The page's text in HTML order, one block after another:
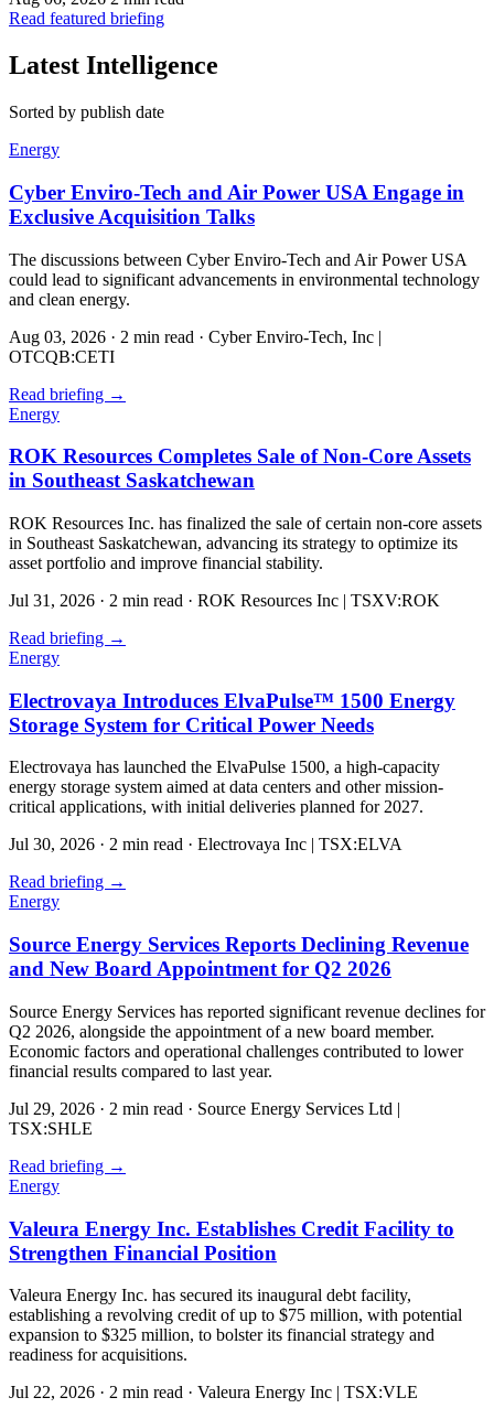
Read featured briefing
Latest Intelligence
Sorted by publish date
Energy
Cyber Enviro-Tech and Air Power USA Engage in
Exclusive Acquisition Talks
The discussions between Cyber Enviro-Tech and Air Power USA
could lead to significant advancements in environmental technology
and clean energy.
Aug 03, 2026 · 2 min read · Cyber Enviro-Tech, Inc |
OTCQB:CETI
Read briefing →
Energy
ROK Resources Completes Sale of Non-Core Assets
in Southeast Saskatchewan
ROK Resources Inc. has finalized the sale of certain non-core assets
in Southeast Saskatchewan, advancing its strategy to optimize its
asset portfolio and improve financial stability.
Jul 31, 2026 · 2 min read · ROK Resources Inc | TSXV:ROK
Read briefing →
Energy
Electrovaya Introduces ElvaPulse™ 1500 Energy
Storage System for Critical Power Needs
Electrovaya has launched the ElvaPulse 1500, a high-capacity
energy storage system aimed at data centers and other mission-
critical applications, with initial deliveries planned for 2027.
Jul 30, 2026 · 2 min read · Electrovaya Inc | TSX:ELVA
Read briefing →
Energy
Source Energy Services Reports Declining Revenue
and New Board Appointment for Q2 2026
Source Energy Services has reported significant revenue declines for
Q2 2026, alongside the appointment of a new board member.
Economic factors and operational challenges contributed to lower
financial results compared to last year.
Jul 29, 2026 · 2 min read · Source Energy Services Ltd |
TSX:SHLE
Read briefing →
Energy
Valeura Energy Inc. Establishes Credit Facility to
Strengthen Financial Position
Valeura Energy Inc. has secured its inaugural debt facility,
establishing a revolving credit of up to $75 million, with potential
expansion to $325 million, to bolster its financial strategy and
readiness for acquisitions.
Jul 22, 2026 · 2 min read · Valeura Energy Inc | TSX:VLE